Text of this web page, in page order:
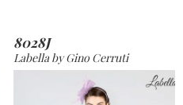
8028J
Labella by Gino Cerruti